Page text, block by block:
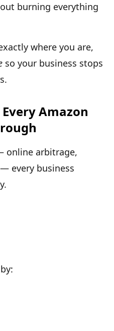
burning everything
where you are,
so your business stops
Amazon
online arbitrage,
every business